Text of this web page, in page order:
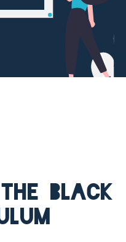
Black